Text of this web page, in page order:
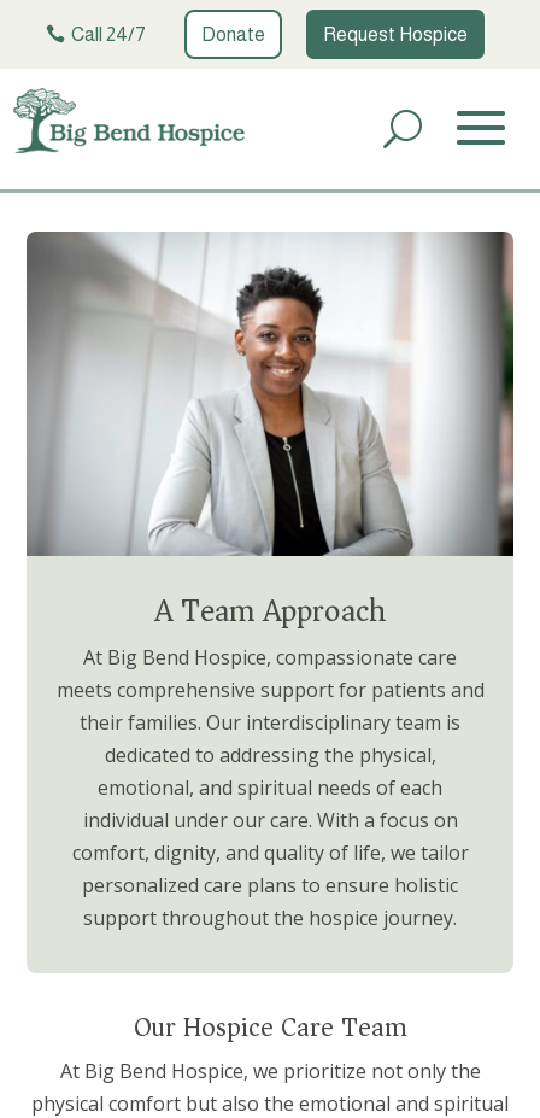
Call 24/7 Donate Request Hospice
A Team Approach
At Big Bend Hospice, compassionate care
meets comprehensive support for patients and
their families. Our interdisciplinary team is
dedicated to addressing the physical,
emotional, and spiritual needs of each
individual under our care. With a focus on
comfort, dignity, and quality of life, we tailor
personalized care plans to ensure holistic
support throughout the hospice journey.
Our Hospice Care Team
At Big Bend Hospice, we prioritize not only the
physical comfort but also the emotional and spiritual